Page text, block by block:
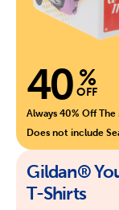
40 %
OFF
Always 40% Off
Does not include
Gildan®
T-Shirts